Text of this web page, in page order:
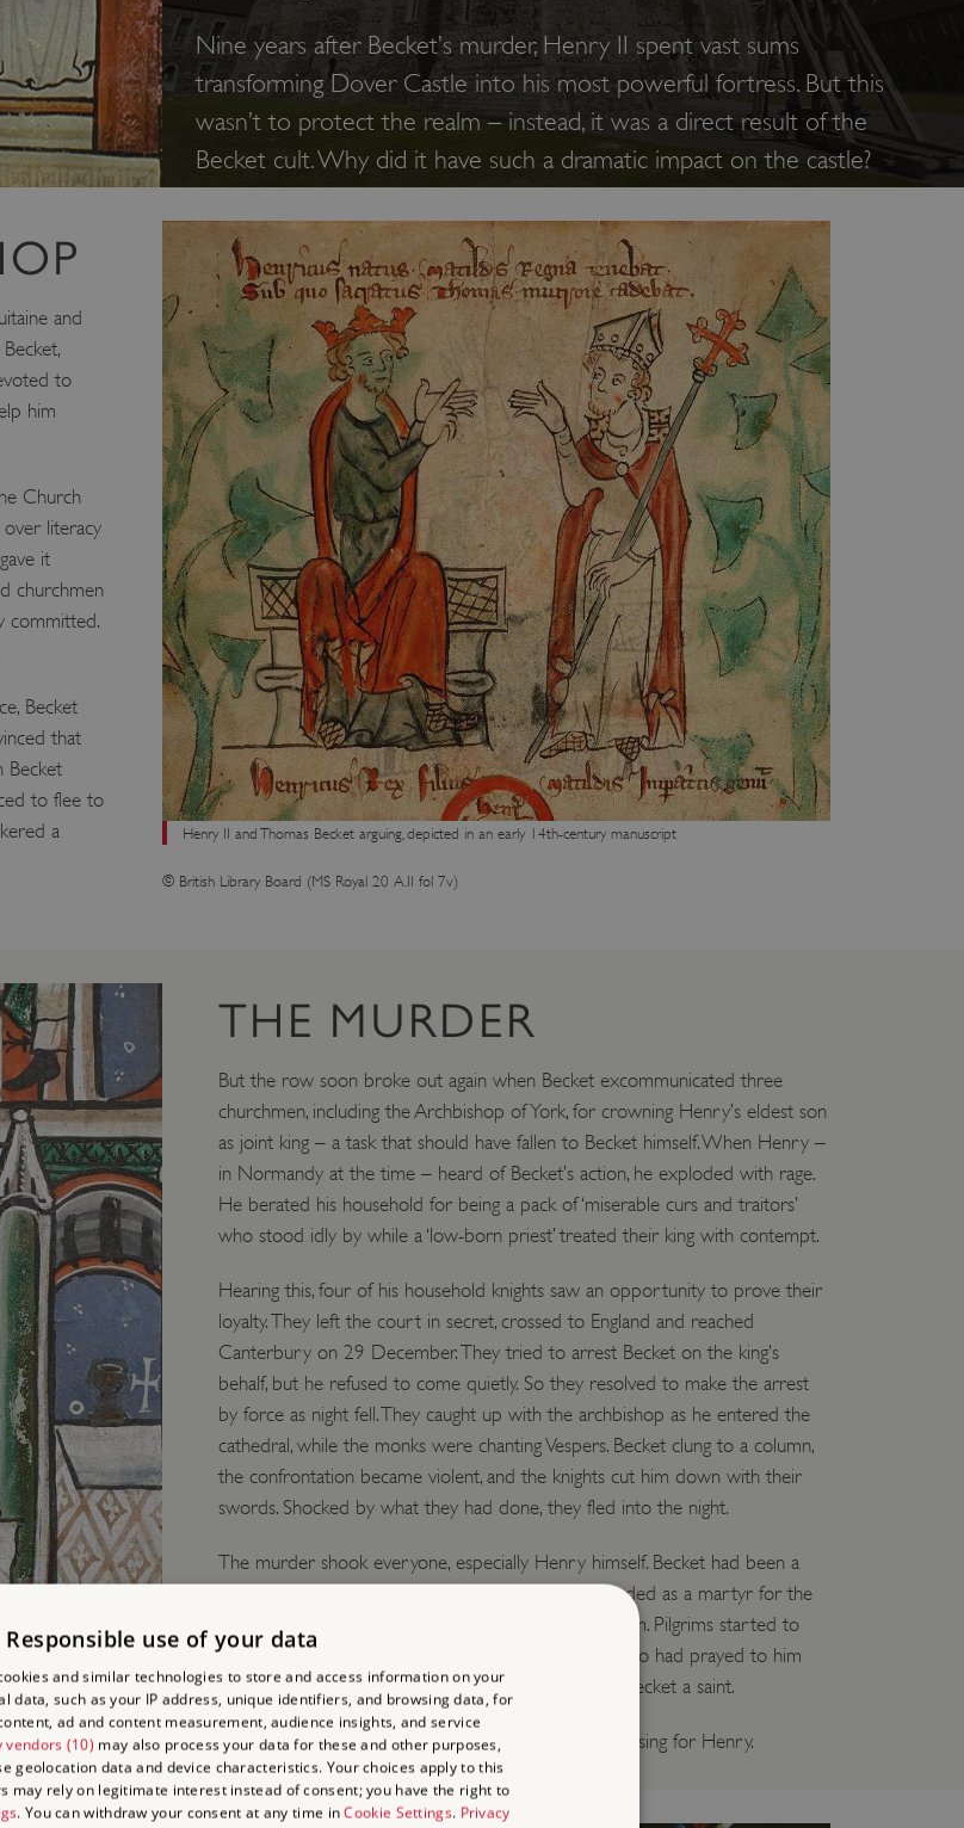
Nine years after Becket’s murder, Henry II spent vast sums
transforming Dover Castle into his most powerful fortress. But this
wasn’t to protect the realm – instead, it was a direct result of the
Becket cult. Why did it have such a dramatic impact on the castle?
Henry II and Thomas Becket arguing, depicted in an early 14th-century manuscript
© British Library Board (MS Royal 20 A.II fol 7v)
and
to
him
Church
literacy
it
churchmen
committed.
Becket
that
Becket
to flee to
a
THE MURDER
But the row soon broke out again when Becket excommunicated three
churchmen, including the Archbishop of York, for crowning Henry’s eldest son
as joint king – a task that should have fallen to Becket himself. When Henry –
in Normandy at the time – heard of Becket’s action, he exploded with rage.
He berated his household for being a pack of ‘miserable curs and traitors’
who stood idly by while a ‘low-born priest’ treated their king with contempt.
Hearing this, four of his household knights saw an opportunity to prove their
loyalty. They left the court in secret, crossed to England and reached
Canterbury on 29 December. They tried to arrest Becket on the king’s
behalf, but he refused to come quietly. So they resolved to make the arrest
by force as night fell. They caught up with the archbishop as he entered the
cathedral, while the monks were chanting Vespers. Becket clung to a column,
the confrontation became violent, and the knights cut him down with their
swords. Shocked by what they had done, they fled into the night.
The murder shook everyone, especially Henry himself. Becket had been a
controversial figure in life, but in death he was regarded as a martyr for the
rights of the Church, and people began to pray to him. Pilgrims started to
visit his tomb, in the cathedral’s vast crypt. People who had prayed to him
reported miracles, and in 1173 the pope declared Becket a saint.
The situation could hardly have been more embarrassing for Henry.
Responsible use of your data
and similar technologies to store and access information on your
data, such as your IP address, unique identifiers, and browsing data, for
ad and content measurement, audience insights, and service
vendors (10) may also process your data for these and other purposes,
geolocation data and device characteristics. Your choices apply to this
may rely on legitimate interest instead of consent; you have the right to
. You can withdraw your consent at any time inCookie Settings. Privacy